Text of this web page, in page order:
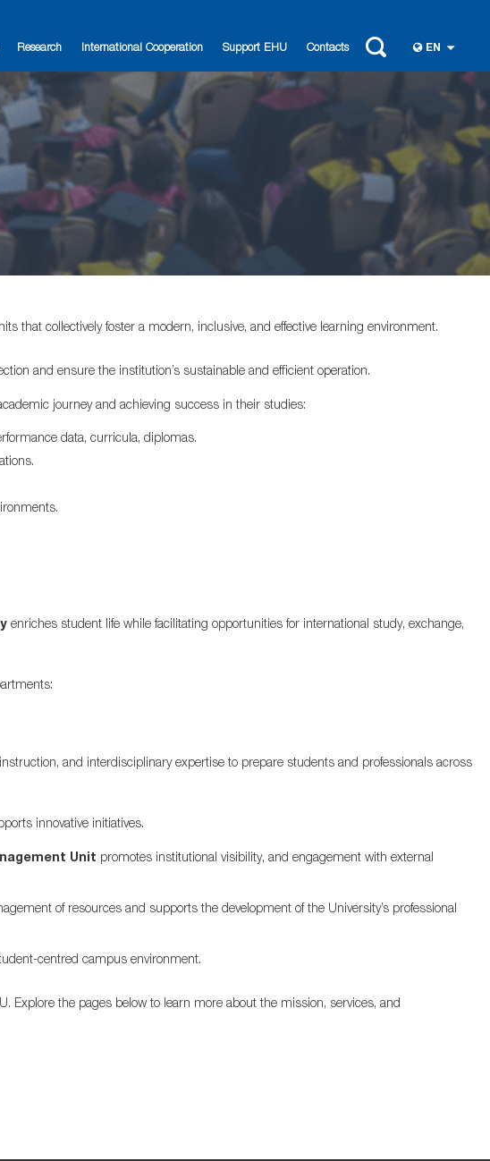
Research International Cooperation Support EHU Contacts EN
that collectively foster a modern, inclusive, and effective learning environment.
and ensure the institution’s sustainable and efficient operation.
journey and achieving success in their studies:
data, curricula, diplomas.
enriches student life while facilitating opportunities for international study, exchange,
and interdisciplinary expertise to prepare students and professionals across
innovative initiatives.
Unit promotes institutional visibility, and engagement with external
of resources and supports the development of the University’s professional
centred campus environment.
Explore the pages below to learn more about the mission, services, and